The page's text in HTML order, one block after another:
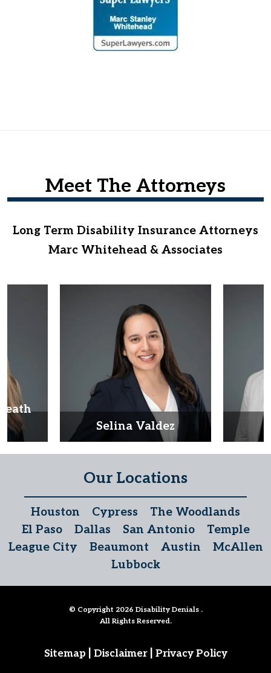
Selina Valdez
Meet The Attorneys
Long Term Disability Insurance Attorneys
Marc Whitehead & Associates
Our Locations
Houston Cypress
The Woodlands
El Paso
Dallas San Antonio
Temple
League City
Beaumont Austin
McAllen
Lubbock
© Copyright 2026 Disability Denials .
All Rights Reserved.
Sitemap Disclaimer Privacy Policy